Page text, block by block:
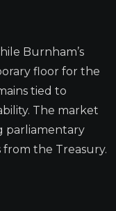
Burnham’s
floor for the
tied to
The market
parliamentary
the Treasury.